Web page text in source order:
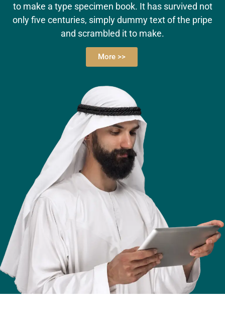
to make a type specimen book. It has survived not
only five centuries, simply dummy text of the pripe
and scrambled it to make.
More >>